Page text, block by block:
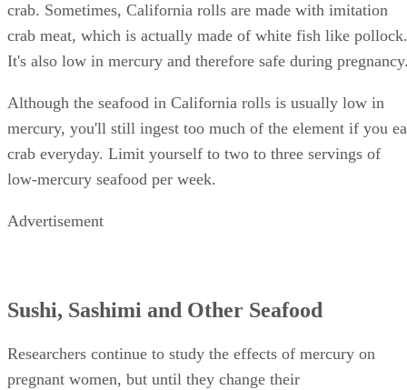
crab. Sometimes, California rolls are made with imitation
crab meat, which is actually made of white fish like pollock.
It's also low in mercury and therefore safe during
Although the seafood in California rolls is usually low in
mercury, you'll still ingest too much of the element if you
crab everyday. Limit yourself to two to three servings of
low-mercury seafood per week.
Advertisement
Sushi, Sashimi and Other Seafood
Researchers continue to study the effects of mercury on
pregnant women, but until they change their